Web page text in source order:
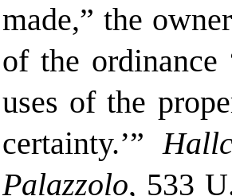
made,” the
of the ordinance
uses of the
certainty.’”
Palazzolo, 533